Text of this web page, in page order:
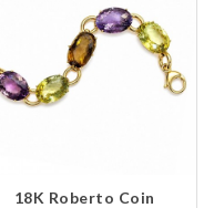
18K Roberto Coin